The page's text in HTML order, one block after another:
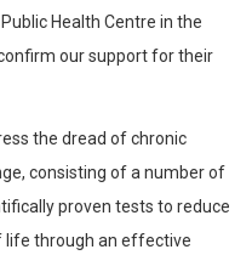
Health Centre in the
our support for their
the dread of chronic
consisting of a number of
proven tests to reduce
life through an effective